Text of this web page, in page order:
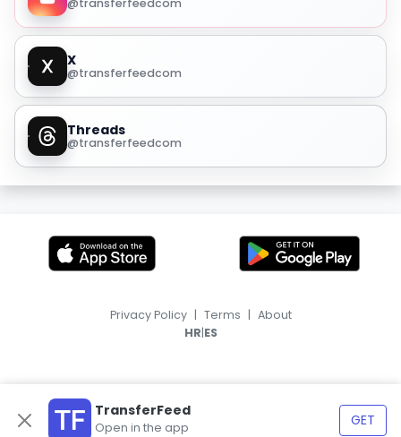
@transferfeedcom
X
@transferfeedcom
Threads
@transferfeedcom
TransferFeed
Open in the app GET
Privacy Policy | Terms | About
HR|ES